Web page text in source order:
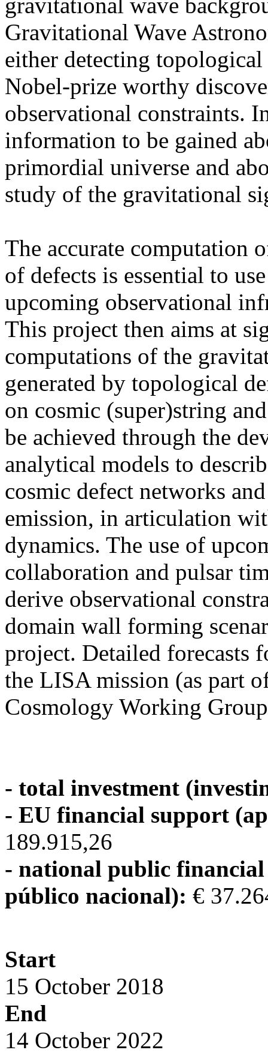
Gravitational Wave
either detecting
Nobel-prize worthy
observational constraints.
information to be gained
primordial universe and
study of the gravitational
The accurate computation
of defects is essential to
upcoming observational
This project then aims at
computations of the
generated by topological
on cosmic (super)string
be achieved through the
analytical models to
cosmic defect networks
emission, in articulation
dynamics. The use of
collaboration and pulsar
derive observational
domain wall forming
project. Detailed forecasts
the LISA mission (as part
Cosmology Working
- total investment
- EU financial support
189.915,26
- national public
público nacional): €
Start
15 October 2018
End
14 October 2022